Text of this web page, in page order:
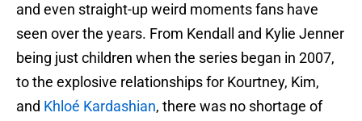
and even straight-up weird moments fans have
seen over the years. From Kendall and Kylie Jenner
being just children when the series began in 2007,
to the explosive relationships for Kourtney, Kim,
and Khloé Kardashian, there was no shortage of